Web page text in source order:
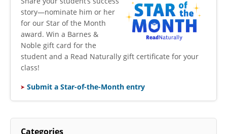
story—nominate him or her
for our Star of the Month
award. Win a Barnes &
Noble gift card for the
student and a Read Naturally gift certificate for your
class!
Submit a Star-of-the-Month entry
Categories